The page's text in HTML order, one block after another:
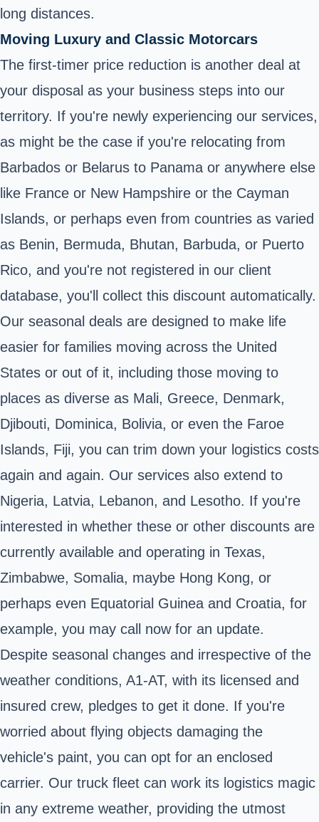
long distances.
Moving Luxury and Classic Motorcars
The first-timer price reduction is another deal at
your disposal as your business steps into our
territory. If you're newly experiencing our services,
as might be the case if you're relocating from
Barbados or Belarus to Panama or anywhere else
like France or New Hampshire or the Cayman
Islands, or perhaps even from countries as varied
as Benin, Bermuda, Bhutan, Barbuda, or Puerto
Rico, and you're not registered in our client
database, you'll collect this discount automatically.
Our seasonal deals are designed to make life
easier for families moving across the United
States or out of it, including those moving to
places as diverse as Mali, Greece, Denmark,
Djibouti, Dominica, Bolivia, or even the Faroe
Islands, Fiji, you can trim down your logistics costs
again and again. Our services also extend to
Nigeria, Latvia, Lebanon, and Lesotho. If you're
interested in whether these or other discounts are
currently available and operating in Texas,
Zimbabwe, Somalia, maybe Hong Kong, or
perhaps even Equatorial Guinea and Croatia, for
example, you may call now for an update.
Despite seasonal changes and irrespective of the
weather conditions, A1-AT, with its licensed and
insured crew, pledges to get it done. If you're
worried about flying objects damaging the
vehicle's paint, you can opt for an enclosed
carrier. Our truck fleet can work its logistics magic
in any extreme weather, providing the utmost